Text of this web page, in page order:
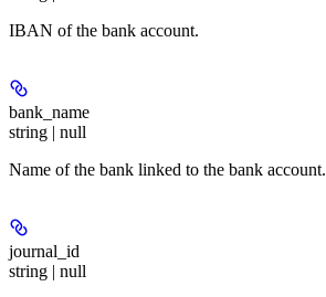
IBAN of the bank account.
bank_name
string | null
Name of the bank linked to the bank account.
journal_id
string | null